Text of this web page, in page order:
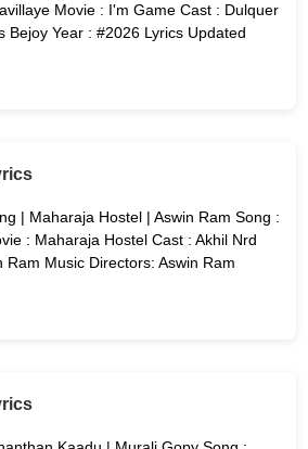
Movie : I'm Game Cast : Dulquer
Bejoy Year : #2026 Lyrics Updated
| Maharaja Hostel | Aswin Ram Song :
: Maharaja Hostel Cast : Akhil Nrd
Ram Music Directors: Aswin Ram